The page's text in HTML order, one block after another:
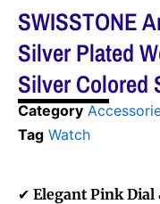
SWISSTONE
Silver Plated
Silver Colored
Category
Tag Watch
✔ Elegant Pink Dial